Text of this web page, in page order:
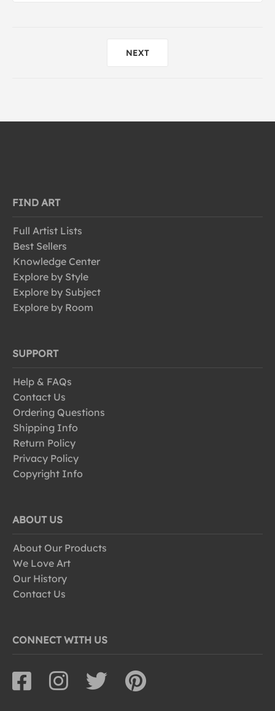
NEXT
FIND ART
Full Artist Lists
Best Sellers
Knowledge Center
Explore by Style
Explore by Subject
Explore by Room
SUPPORT
Help & FAQs
Contact Us
Ordering Questions
Shipping Info
Return Policy
Privacy Policy
Copyright Info
ABOUT US
About Our Products
We Love Art
Our History
Contact Us
CONNECT WITH US